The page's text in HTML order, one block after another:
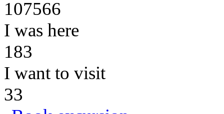
107566
I was here
183
I want to visit
33